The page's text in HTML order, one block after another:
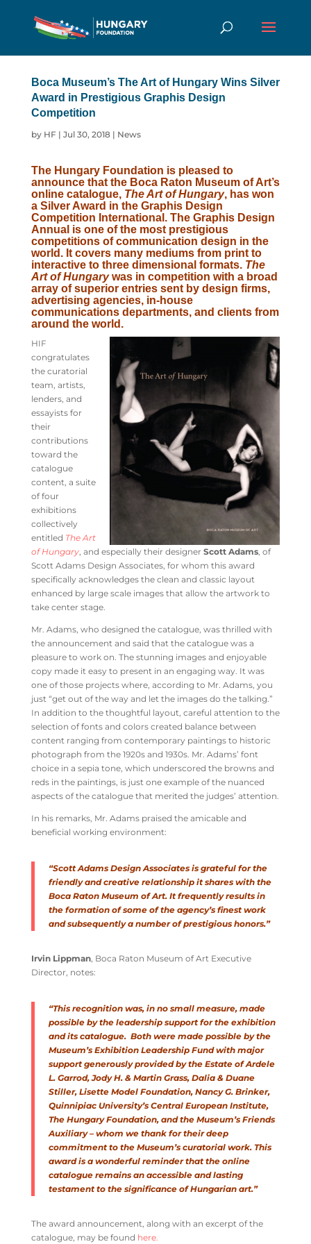
Boca Museum’s The Art of Hungary Wins Silver
Award in Prestigious Graphis Design
Competition
by HF | Jul 30, 2018| News
The Hungary Foundation is pleased to
announce that the Boca Raton Museum of Art’s
online catalogue, The Art of Hungary, has won
a Silver Award in the Graphis Design
Competition International. The Graphis Design
Annual is one of the most prestigious
competitions of communication design in the
world. It covers many mediums from print to
interactive to three dimensional formats. The
Art of Hungarywas in competition with a broad
array of superior entries sent by design firms,
advertising agencies, in-house
communications departments, and clients from
around the world.
HIF
congratulates
the curatorial
team, artists,
lenders, and
essayists for
their
contributions
toward the
catalogue
content, a suite
of four
exhibitions
collectively
entitled The Art
of Hungary, and especially their designer Scott Adams, of
Scott Adams Design Associates, for whom this award
specifically acknowledges the clean and classic layout
enhanced by large scale images that allow the artwork to
take center stage.
Mr. Adams, who designed the catalogue, was thrilled with
the announcement and said that the catalogue was a
pleasure to work on. The stunning images and enjoyable
copy made it easy to present in an engaging way. It was
one of those projects where, according to Mr. Adams, you
just “get out of the way and let the images do the talking.”
In addition to the thoughtful layout, careful attention to the
selection of fonts and colors created balance between
content ranging from contemporary paintings to historic
photograph from the 1920s and 1930s. Mr. Adams’ font
choice in a sepia tone, which underscored the browns and
reds in the paintings, is just one example of the nuanced
aspects of the catalogue that merited the judges’ attention.
In his remarks, Mr. Adams praised the amicable and
beneficial working environment:
“Scott Adams Design Associates is grateful for the
friendly and creative relationship it shares with the
Boca Raton Museum of Art. It frequently results in
the formation of some of the agency’s finest work
and subsequently a number of prestigious honors.”
Irvin Lippman, Boca Raton Museum of Art Executive
Director, notes:
“This recognition was, in no small measure, made
possible by the leadership support for the exhibition
and its catalogue. Both were made possible by the
Museum’s Exhibition Leadership Fund with major
support generously provided by the Estate of Ardele
L. Garrod, Jody H. & Martin Grass, Dalia & Duane
Stiller, Lisette Model Foundation, Nancy G. Brinker,
Quinnipiac University’s Central European Institute,
The Hungary Foundation, and the Museum’s Friends
Auxiliary – whom we thank for their deep
commitment to the Museum’s curatorial work. This
award is a wonderful reminder that the online
catalogue remains an accessible and lasting
testament to the significance of Hungarian art.”
The award announcement, along with an excerpt of the
catalogue, may be found here.